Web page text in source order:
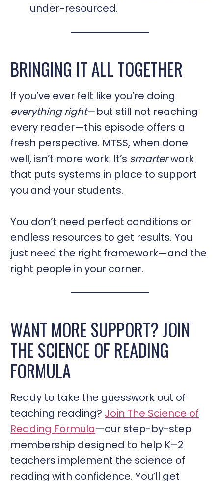
under-resourced.
BRINGING IT ALL TOGETHER
If you’ve ever felt like you’re doing
everything right—but still not reaching
every reader—this episode offers a
fresh perspective. MTSS, when done
well, isn’t more work. It’s smarterwork
that puts systems in place to support
you and your students.
You don’t need perfect conditions or
endless resources to get results. You
just need the right framework—and the
right people in your corner.
WANT MORE SUPPORT? JOIN
THE SCIENCE OF READING
FORMULA
Ready to take the guesswork out of
teaching reading? Join The Science of
Reading Formula—our step-by-step
membership designed to help K–2
teachers implement the science of
reading with confidence. You’ll get